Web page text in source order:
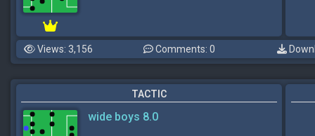
Views: 3,156 Comments: 0
TACTIC
wide boys 8.0